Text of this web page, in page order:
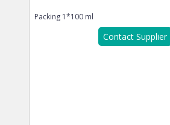
Packing 1*100 ml
Contact Supplier